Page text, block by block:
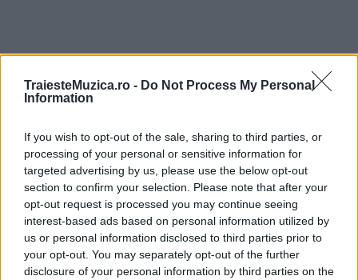
TraiesteMuzica.ro - Do Not Process My Personal
Information
If you wish to opt-out of the sale, sharing to third parties, or
processing of your personal or sensitive information for
targeted advertising by us, please use the below opt-out
section to confirm your selection. Please note that after your
opt-out request is processed you may continue seeing
interest-based ads based on personal information utilized by
us or personal information disclosed to third parties prior to
your opt-out. You may separately opt-out of the further
disclosure of your personal information by third parties on the
ULTIMA ORĂ
Prima ediție Stray Lights Festival a adus
împreună comunitatea muzicii alternative...
Untold 2026 – sistem de plată, check-in, acces
și alte informații...